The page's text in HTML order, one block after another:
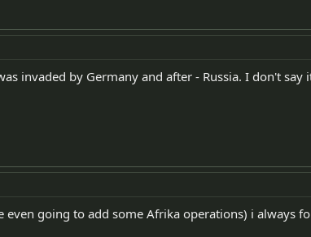
invaded by Germany and after - Russia. I don't say
going to add some Afrika operations) i always